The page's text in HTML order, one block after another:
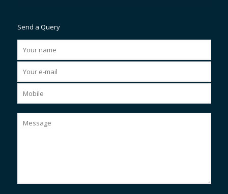
Send a Query